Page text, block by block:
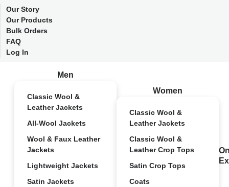
Our Story
Our Products
Bulk Orders
FAQ
Log In
Men
Classic Wool &
Leather Jackets
All-Wool Jackets
Wool & Faux Leather
Jackets
Lightweight Jackets
Satin Jackets
Women
Classic Wool &
Leather Jackets
Classic Wool &
Leather Crop Tops
Satin Crop Tops
Coats